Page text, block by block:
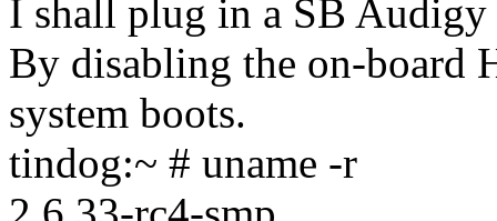
I shall plug in a SB
By disabling the on-board
system boots.
tindog:~ # uname -r